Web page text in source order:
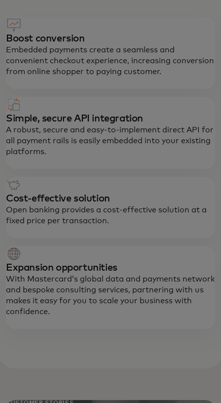
Boost conversion
Embedded payments create a seamless and
convenient checkout experience, increasing conversion
from online shopper to paying customer.
Simple, secure API integration
A robust, secure and easy-to-implement direct API for
all payment rails is easily embedded into your existing
platforms.
Cost-effective solution
Open banking provides a cost-effective solution at a
fixed price per transaction.
Expansion opportunities
With Mastercard’s global data and payments network
and bespoke consulting services, partnering with us
makes it easy for you to scale your business with
confidence.